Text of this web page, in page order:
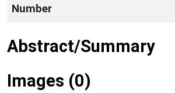
Number
Abstract/Summary
Images (0)